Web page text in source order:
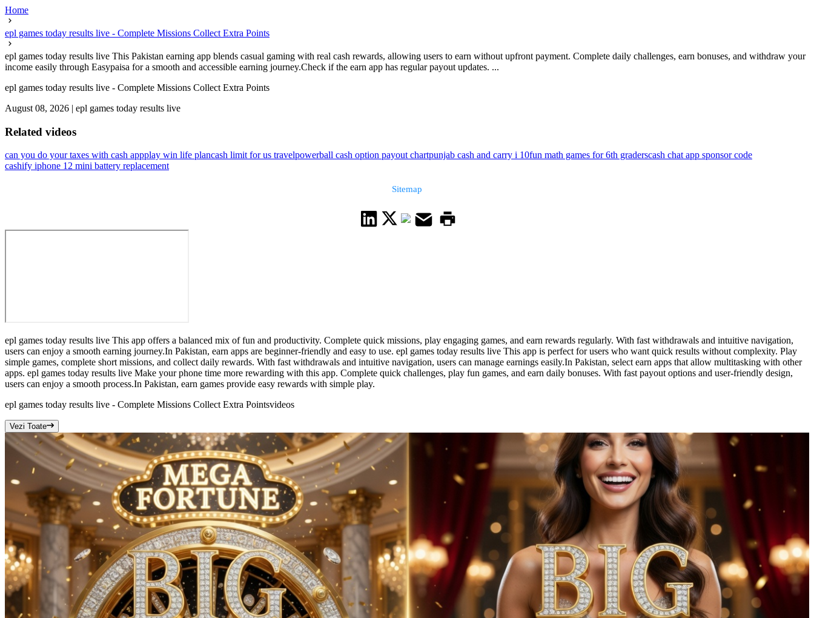
Home
epl games today results live - Complete Missions Collect Extra Points
epl games today results live This Pakistan earning app blends casual gaming with real cash rewards, allowing users to earn without upfront payment. Complete daily challenges, earn bonuses, and withdraw your
income easily through Easypaisa for a smooth and accessible earning journey.Check if the earn app has regular payout updates. ...
epl games today results live - Complete Missions Collect Extra Points
August 08, 2026 | epl games today results live
Related videos
can you do your taxes with cash appplay win life plancash limit for us travelpowerball cash option payout chartpunjab cash and carry i 10fun math games for 6th graderscash chat app sponsor code
cashify iphone 12 mini battery replacement
Sitemap
epl games today results live This app offers a balanced mix of fun and productivity. Complete quick missions, play engaging games, and earn rewards regularly. With fast withdrawals and intuitive navigation,
users can enjoy a smooth earning journey.In Pakistan, earn apps are beginner-friendly and easy to use. epl games today results live This app is perfect for users who want quick results without complexity. Play
simple games, complete short missions, and collect daily rewards. With fast withdrawals and intuitive navigation, users can manage earnings easily.In Pakistan, select earn apps that allow multitasking with other
apps. epl games today results live Make your phone time more rewarding with this app. Complete quick challenges, play fun games, and earn daily bonuses. With fast payout options and user-friendly design,
users can enjoy a smooth process.In Pakistan, earn games provide easy rewards with simple play.
epl games today results live - Complete Missions Collect Extra Pointsvideos
Vezi Toate